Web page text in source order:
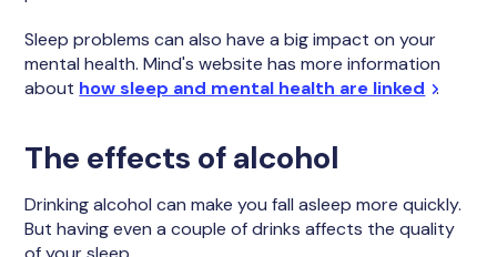
Sleep problems can also have a big impact on your
mental health. Mind's website has more information
about how sleep and mental health are linked .
The effects of alcohol
Drinking alcohol can make you fall asleep more quickly.
But having even a couple of drinks affects the quality